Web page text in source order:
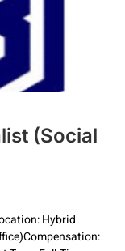
(Social
Hybrid